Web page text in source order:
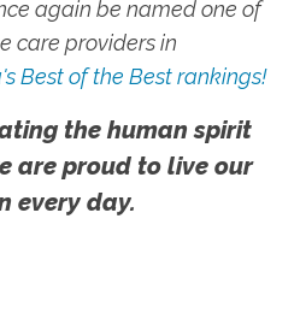
again be named one of
care providers in
Best of the Best rankings!
the human spirit
are proud to live our
every day.